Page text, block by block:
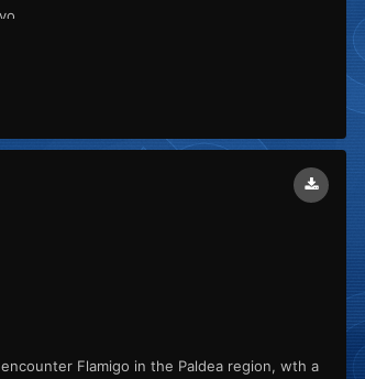
Flamigo in the Paldea region, wth a